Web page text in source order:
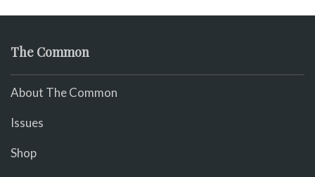
The Common
About The Common
Issues
Shop